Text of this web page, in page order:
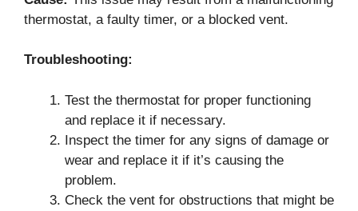
thermostat, a faulty timer, or a blocked vent.
Troubleshooting:
Test the thermostat for proper functioning
and replace it if necessary.
Inspect the timer for any signs of damage or
wear and replace it if it’s causing the
problem.
Check the vent for obstructions that might be